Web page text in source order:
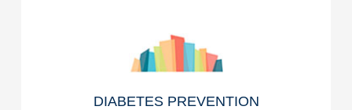
DIABETES PREVENTION